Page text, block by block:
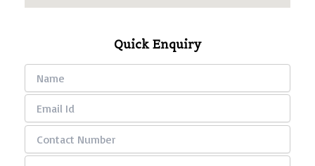
Quick Enquiry